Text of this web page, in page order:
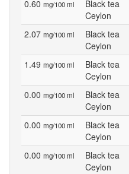
0.60 mg/100 ml
Black tea
Ceylon
2.07 mg/100 ml
Black tea
Ceylon
1.49 mg/100 ml
Black tea
Ceylon
0.00 mg/100 ml
Black tea
Ceylon
0.00 mg/100 ml
Black tea
Ceylon
0.00 mg/100 ml
Black tea
Ceylon